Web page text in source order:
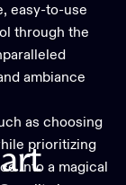
easy-to-use
through the
ambiance
as choosing
prioritizing
into a magical